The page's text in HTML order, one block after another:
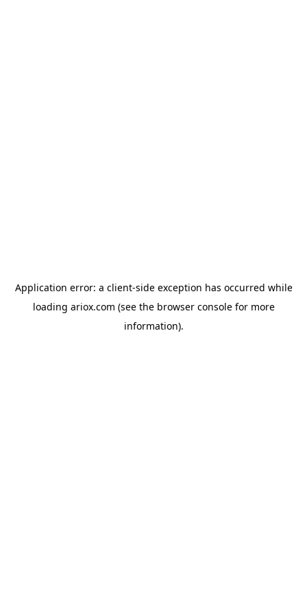
Application error: a client-side exception has occurred while
loading ariox.com (see the browser consolefor more
information).